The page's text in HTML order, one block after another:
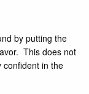
by putting the
This does not
confident in the